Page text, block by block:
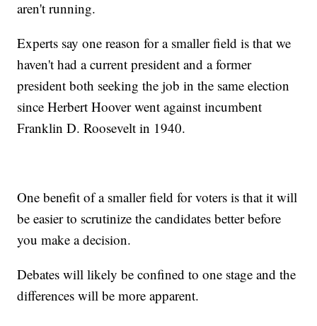
aren't running.
Experts say one reason for a smaller field is that we
haven't had a current president and a former
president both seeking the job in the same election
since Herbert Hoover went against incumbent
Franklin D. Roosevelt in 1940.
One benefit of a smaller field for voters is that it will
be easier to scrutinize the candidates better before
you make a decision.
Debates will likely be confined to one stage and the
differences will be more apparent.